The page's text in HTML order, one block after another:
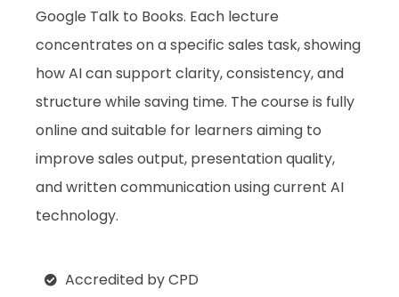
Google Talk to Books. Each lecture
concentrates on a specific sales task, showing
how AI can support clarity, consistency, and
structure while saving time. The course is fully
online and suitable for learners aiming to
improve sales output, presentation quality,
and written communication using current AI
technology.
Accredited by CPD